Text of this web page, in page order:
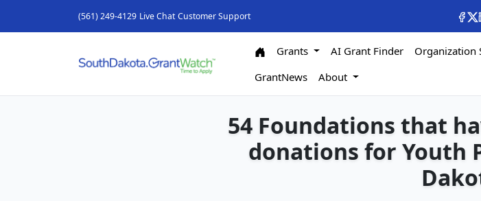
(561) 249-4129 Live Chat Customer Support
Grants AI Grant Finder Organization
GrantNews
About
54 Foundations that
donations for Youth